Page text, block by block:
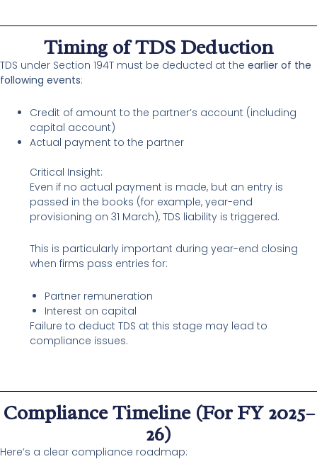
Timing of TDS Deduction
TDS under Section 194T must be deducted at the earlier of the
following events:
Credit of amount to the partner’s account (including
capital account)
Actual payment to the partner
Critical Insight:
Even if no actual payment is made, but an entry is
passed in the books (for example, year-end
provisioning on 31 March), TDS liability is triggered.
This is particularly important during year-end closing
when firms pass entries for:
Partner remuneration
Interest on capital
Failure to deduct TDS at this stage may lead to
compliance issues.
Compliance Timeline (For FY 2025–
26)
Here’s a clear compliance roadmap: